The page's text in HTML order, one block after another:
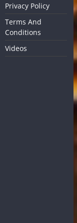
Privacy Policy
Terms And
Conditions
Videos